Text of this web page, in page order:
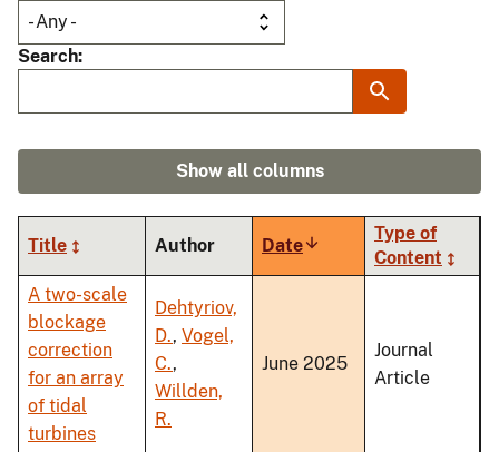
Search
Show all columns
Title Author DateSort
ascending
Type of
Content
A two-scale
blockage
correction
for an array
of tidal
turbines
Dehtyriov,
D., Vogel,
C.,
Willden,
R.
June 2025
Journal
Article